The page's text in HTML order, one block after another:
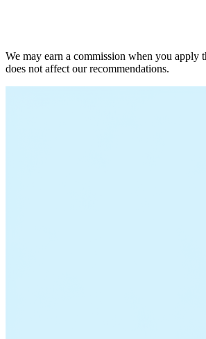
We may earn a commission when you apply
does not affect our recommendations.